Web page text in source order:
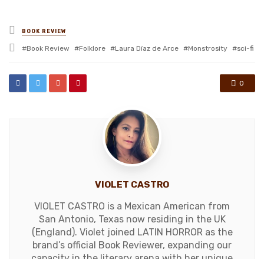
Posted
in
BOOK REVIEW
Tagged
Book Review Folklore Laura Díaz de Arce Monstrosity sci-fi
0
VIOLET CASTRO
VIOLET CASTRO is a Mexican American from
San Antonio, Texas now residing in the UK
(England). Violet joined LATIN HORROR as the
brand’s official Book Reviewer, expanding our